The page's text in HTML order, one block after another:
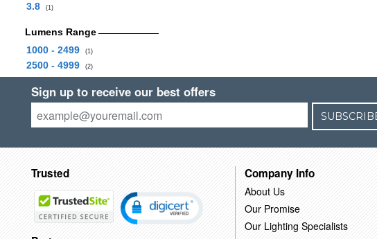
3.8 (1)
Lumens Range
1000 - 2499
(1)
2500 - 4999 (2)
Sign up to receive our best offers
Trusted Company Info
About Us
Our Promise
Our Lighting Specialists